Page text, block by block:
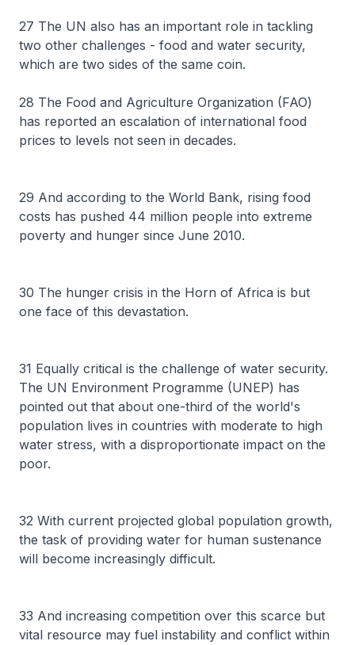
27 The UN also has an important role in tackling
two other challenges - food and water security,
which are two sides of the same coin.
28 The Food and Agriculture Organization (FAO)
has reported an escalation of international food
prices to levels not seen in decades.
29 And according to the World Bank, rising food
costs has pushed 44 million people into extreme
poverty and hunger since June 2010.
30 The hunger crisis in the Horn of Africa is but
one face of this devastation.
31 Equally critical is the challenge of water security.
The UN Environment Programme (UNEP) has
pointed out that about one-third of the world's
population lives in countries with moderate to high
water stress, with a disproportionate impact on the
poor.
32 With current projected global population growth,
the task of providing water for human sustenance
will become increasingly difficult.
33 And increasing competition over this scarce but
vital resource may fuel instability and conflict within